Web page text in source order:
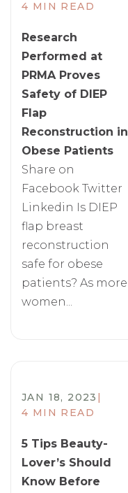
4 MIN READ
Research
Performed at
PRMA Proves
Safety of DIEP
Flap
Reconstruction in
Obese Patients
Share on
Facebook Twitter
Linkedin Is DIEP
flap breast
reconstruction
safe for obese
patients? As more
women...
JAN 18, 2023 |
4 MIN READ
5 Tips Beauty-
Lover’s Should
Know Before